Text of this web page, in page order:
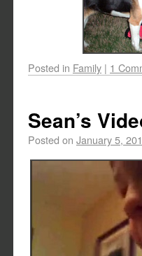
Posted in Family | 1
Sean’s
Posted on January 5,